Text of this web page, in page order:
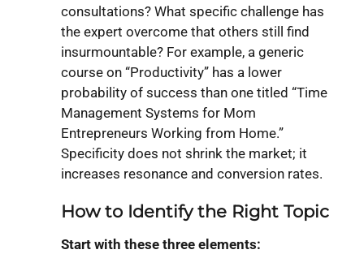
consultations? What specific challenge has
the expert overcome that others still find
insurmountable? For example, a generic
course on “Productivity” has a lower
probability of success than one titled “Time
Management Systems for Mom
Entrepreneurs Working from Home.”
Specificity does not shrink the market; it
increases resonance and conversion rates.
How to Identify the Right Topic
Start with these three elements: